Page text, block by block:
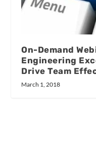
On-Demand
Engineering
Drive Team
March 1, 2018